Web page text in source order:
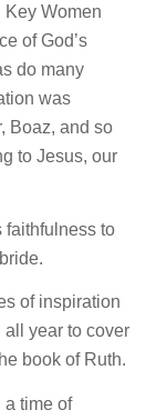
Key Women
of God’s
do many
was
Boaz, and so
to Jesus, our
faithfulness to
of inspiration
all year to cover
book of Ruth.
a time of